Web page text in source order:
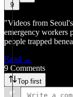
9
"Videos from
emergency workers
people trapped
Read →
9 Comments
Top first